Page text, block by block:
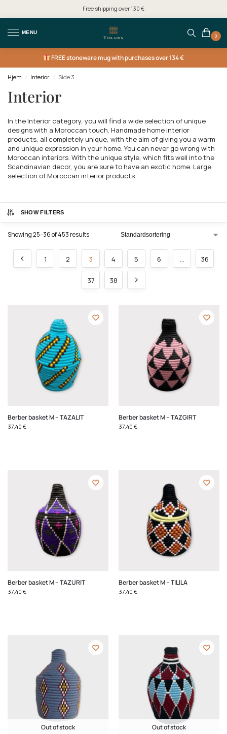
Free shipping over 130 €
MENU
0
FREEstoneware mug with purchases over 134 €
Hjem / Interior / Side 3
Interior
In the Interior category, you will find a wide selection of unique
designs with a Moroccan touch. Handmade home interior
products, all completely unique, with the aim of giving you a warm
and unique expression in your home. You can never go wrong with
Moroccan interiors. With the unique style, which fits well into the
Scandinavian decor, you are sure to have an exotic home. Large
selection of Moroccan interior products.
SHOW FILTERS
Showing 25–36 of 453 results
1 2 3 4 5 6 … 36
37 38
Berber basket M – TAZALIT
37,40 €
Berber basket M – TAZGIRT
37,40 €
Berber basket M – TAZURIT
37,40 €
Berber basket M – TILILA
37,40 €
Out of stock Out of stock